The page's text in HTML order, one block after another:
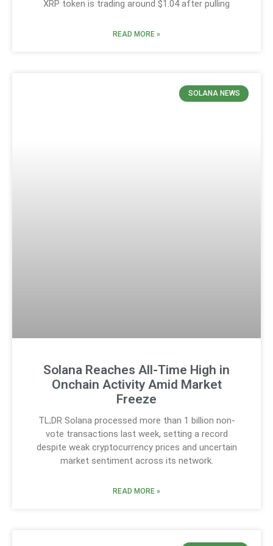
XRP token is trading around $1.04 after pulling
READ MORE »
SOLANA NEWS
Solana Reaches All-Time High in
Onchain Activity Amid Market
Freeze
TL;DR Solana processed more than 1 billion non-
vote transactions last week, setting a record
despite weak cryptocurrency prices and uncertain
market sentiment across its network.
READ MORE »